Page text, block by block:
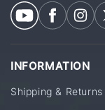
INFORMATION
Shipping & Returns